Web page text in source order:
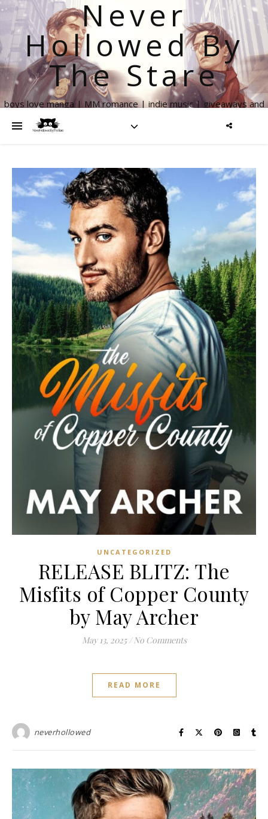
Never
Hollowed By
The Stare
boys love manga | MM romance | indie music | giveaways and
UNCATEGORIZED
RELEASE BLITZ: The
Misfits of Copper County
by May Archer
May 13, 2025 / No Comments
READ MORE
neverhollowed